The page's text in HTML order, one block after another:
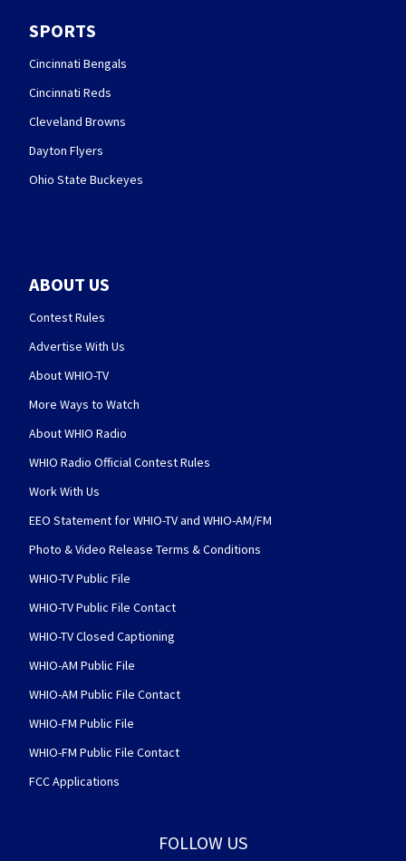
SPORTS
Cincinnati Bengals
Cincinnati Reds
Cleveland Browns
Dayton Flyers
Ohio State Buckeyes
ABOUT US
Contest Rules
Advertise With Us
About WHIO-TV
More Ways to Watch
About WHIO Radio
WHIO Radio Official Contest Rules
Work With Us
EEO Statement for WHIO-TV and WHIO-AM/FM
Photo & Video Release Terms & Conditions
WHIO-TV Public File
WHIO-TV Public File Contact
WHIO-TV Closed Captioning
WHIO-AM Public File
WHIO-AM Public File Contact
WHIO-FM Public File
WHIO-FM Public File Contact
FCC Applications
FOLLOW US